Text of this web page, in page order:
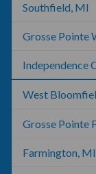
Southfield, MI
Grosse Pointe
Independence
West
Grosse Pointe
Farmington, MI